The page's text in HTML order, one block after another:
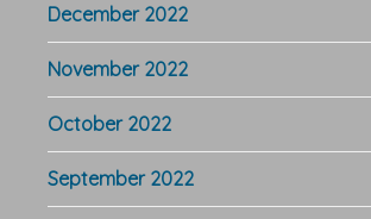
December 2022
November 2022
October 2022
September 2022